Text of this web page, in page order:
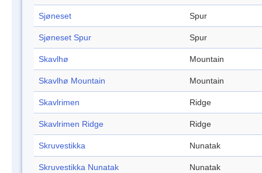
Sjøneset Spur
Sjøneset Spur Spur
Skavlhø Mountain
Skavlhø Mountain Mountain
Skavlrimen Ridge
Skavlrimen Ridge Ridge
Skruvestikka Nunatak
Skruvestikka Nunatak Nunatak